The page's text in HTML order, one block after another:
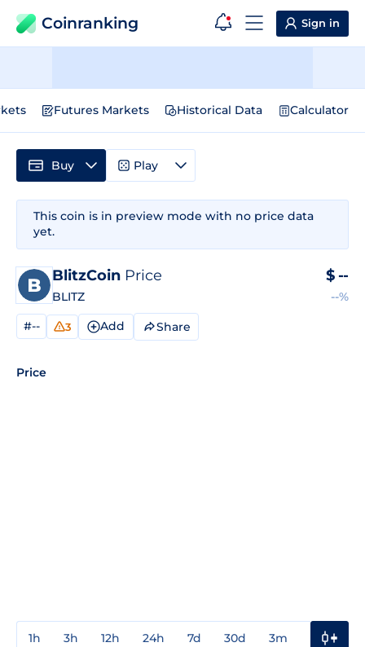
Coinranking Sign in
Futures Markets Historical Data Calculator
This coin is in preview mode with no price data
yet.
BlitzCoin Price
BLITZ
$ --
--%
#-- 3 Add Share
Price
1h 3h 12h 24h 7d 30d 3m
Buy Play